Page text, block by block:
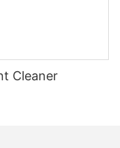
Cleaner